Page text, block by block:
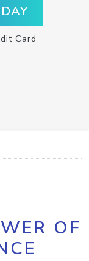
Card
OF